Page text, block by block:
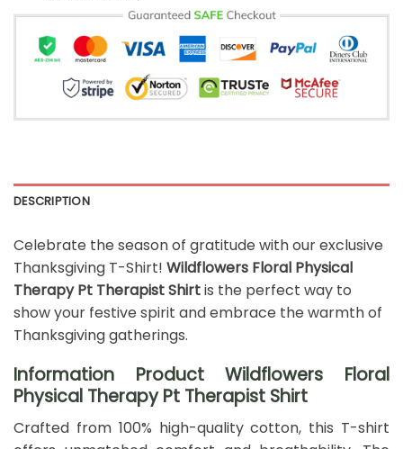
DESCRIPTION
Celebrate the season of gratitude with our exclusive
Thanksgiving T-Shirt! Wildflowers Floral Physical
Therapy Pt Therapist Shirtis the perfect way to
show your festive spirit and embrace the warmth of
Thanksgiving gatherings.
Information Product Wildflowers Floral
Physical Therapy Pt Therapist Shirt
Crafted from 100% high-quality cotton, this T-shirt